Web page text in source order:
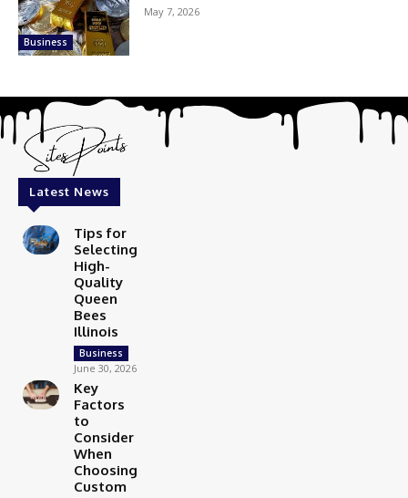
Business
May 7, 2026
Latest News
Tips for
Selecting
High-
Quality
Queen
Bees
Illinois
Business
June 30, 2026
Key
Factors
to
Consider
When
Choosing
Custom